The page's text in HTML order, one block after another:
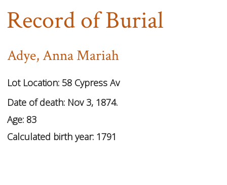
Record of Burial
Adye, Anna Mariah
Lot Location: 58 Cypress Av
Date of death: Nov 3, 1874.
Age: 83
Calculated birth year: 1791